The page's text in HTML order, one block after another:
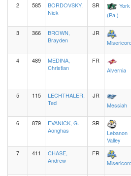
2
585
BORDOVSKY,
Nick
SR
York
(Pa.)
3
366
BROWN,
Brayden
JR
4
489
MEDINA,
Christian
FR
Alvernia
5
115
LECHTHALER,
Ted
JR
Messiah
6
879
EVANICK, G.
Aonghas
SR
Lebanon
Valley
7
411
CHASE,
Andrew
FR